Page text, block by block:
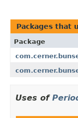
Packages that
Package
Uses of